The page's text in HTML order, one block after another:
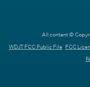
All content ©
WDJT FCC Public File FCC